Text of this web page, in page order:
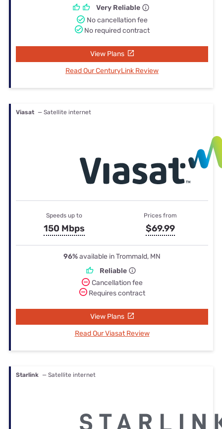
Very Reliable
No cancellation fee
No required contract
View Plans
Read Our CenturyLink Review
Viasat — Satellite internet
Speeds up to
150 Mbps
Prices from
$69.99
96%available in Trommald, MN
Reliable
Cancellation fee
Requires contract
View Plans
Read Our Viasat Review
Starlink — Satellite internet